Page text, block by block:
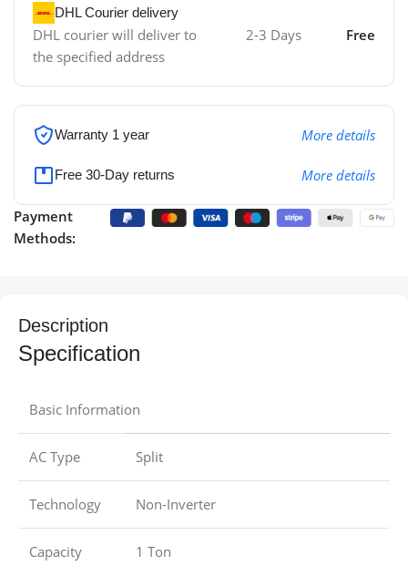
DHL Courier delivery
DHL courier will deliver to
the specified address
2-3 Days Free
Warranty 1 year More details
Free 30-Day returns More details
Payment
Methods:
Description
Specification
Basic Information
AC Type Split
Technology Non-Inverter
Capacity 1 Ton